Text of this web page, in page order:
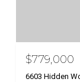
$779,000
6603 Hidden